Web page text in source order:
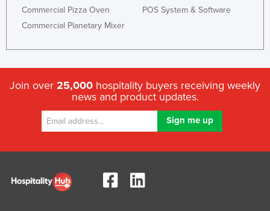
Commercial Pizza Oven
Commercial Planetary Mixer
POS System & Software
Join over 25,000 hospitality buyers receiving weekly
news and product updates.